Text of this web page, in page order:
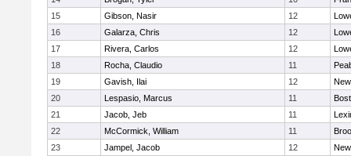
15
Gibson, Nasir 12
16
Galarza, Chris 12
17
Rivera, Carlos 12
18
Rocha, Claudio 11
19
Gavish, Ilai 12
20
Lespasio, Marcus 11
21
Jacob, Jeb 11
22
McCormick, William 11
23
Jampel, Jacob 12